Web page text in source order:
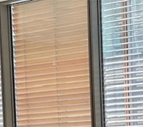
for organising the